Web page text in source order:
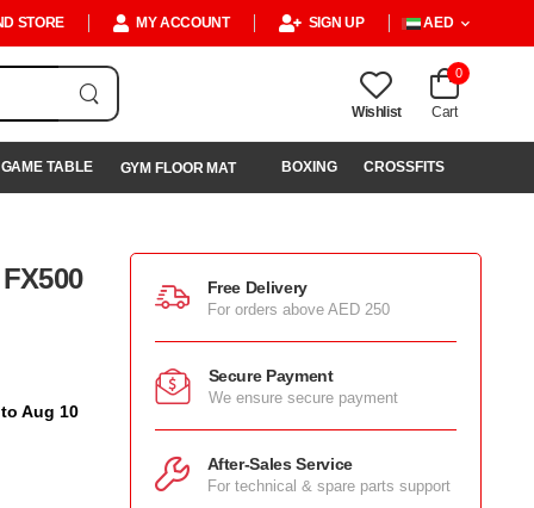
STORE MY ACCOUNT SIGN UP AED
Wishlist
0
Cart
GAME TABLE GYM FLOOR MAT BOXING CROSSFITS
Aug 10
Free Delivery
For orders above AED 250
Secure Payment
We ensure secure payment
After-Sales Service
For technical & spare parts support